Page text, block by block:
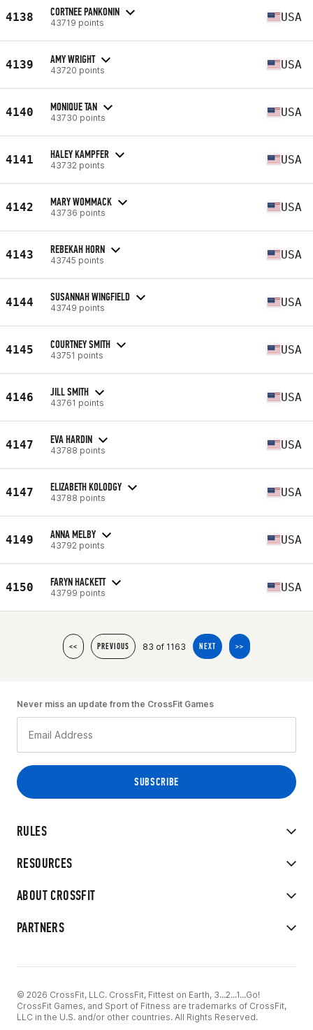
4138 CORTNEE PANKONIN
43719 points USA
4139 AMY WRIGHT
43720 points USA
4140 MONIQUE TAN
43730 points USA
4141 HALEY KAMPFER
43732 points USA
4142 MARY WOMMACK
43736 points USA
4143 REBEKAH HORN
43745 points USA
4144 SUSANNAH WINGFIELD
43749 points USA
4145 COURTNEY SMITH
43751 points USA
4146 JILL SMITH
43761 points USA
4147 EVA HARDIN
43788 points USA
4147 ELIZABETH KOLODGY
43788 points USA
4149 ANNA MELBY
43792 points USA
4150 FARYN HACKETT
43799 points USA
<< PREVIOUS 83 of 1163 NEXT >>
RULES
RESOURCES
ABOUT CROSSFIT
PARTNERS
Never miss an update from the CrossFit Games
© 2026 CrossFit, LLC. CrossFit, Fittest on Earth, 3...2...1...Go!
CrossFit Games, and Sport of Fitness are trademarks of CrossFit,
LLC in the U.S. and/or other countries. All Rights Reserved.